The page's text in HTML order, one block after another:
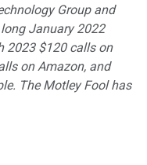
Group and
January 2022
2023 $120 calls on
on Amazon, and
The Motley Fool has